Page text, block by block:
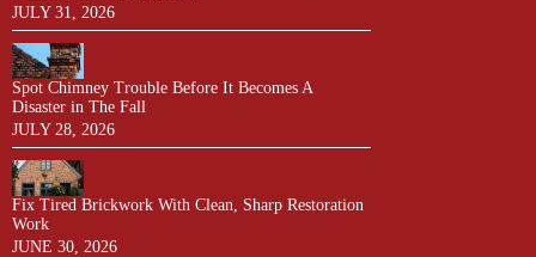
JULY 31, 2026
Spot Chimney Trouble Before It Becomes A
Disaster in The Fall
JULY 28, 2026
Fix Tired Brickwork With Clean, Sharp Restoration
Work
JUNE 30, 2026